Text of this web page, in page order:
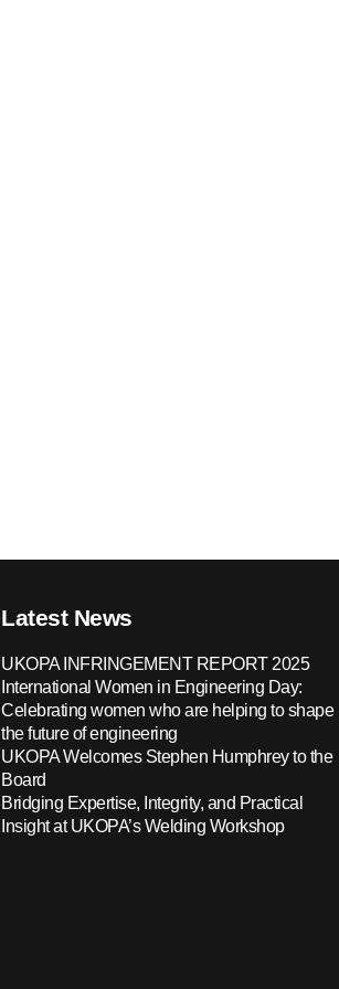
Latest News
UKOPA INFRINGEMENT REPORT 2025
International Women in Engineering Day:
Celebrating women who are helping to shape
the future of engineering
UKOPA Welcomes Stephen Humphrey to the
Board
Bridging Expertise, Integrity, and Practical
Insight at UKOPA’s Welding Workshop